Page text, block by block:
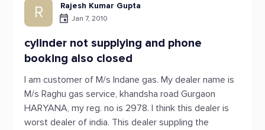
R Rajesh Kumar Gupta
Jan 7, 2010
cylinder not supplying and phone
booking also closed
I am customer of M/s Indane gas. My dealer name is
M/s Raghu gas service, khandsha road Gurgaon
HARYANA, my reg. no is 2978. I think this dealer is
worst dealer of india. This dealer suppling the